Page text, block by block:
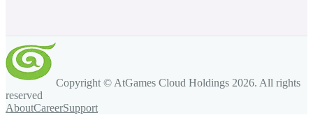
Copyright © AtGames Cloud Holdings 2026. All rights
reserved
AboutCareerSupport